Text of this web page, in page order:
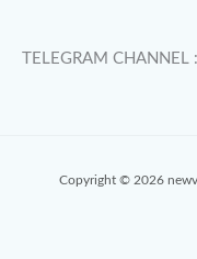
TELEGRAM CHANNEL :
Copyright © 2026